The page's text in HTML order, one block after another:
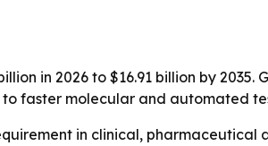
in 2026 to $16.91 billion by 2035.
faster molecular and automated
in clinical, pharmaceutical